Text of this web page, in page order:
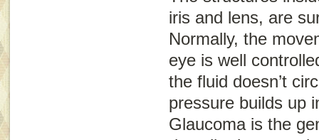
iris and lens, are
Normally, the
eye is well
the fluid doesn’t
pressure builds up
Glaucomais the